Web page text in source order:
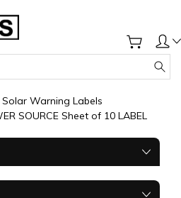
Solar Warning Labels
SOURCE Sheet of 10 LABEL